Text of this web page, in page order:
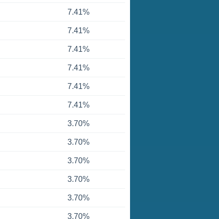
7.41%
7.41%
7.41%
7.41%
7.41%
7.41%
3.70%
3.70%
3.70%
3.70%
3.70%
3.70%